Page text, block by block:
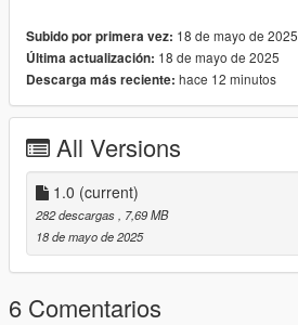
MapEditor
Ymap
( And Enjoy :) )
Subido por primera vez: 18 de mayo de 2025
Última actualización: 18 de mayo de 2025
Descarga más reciente: hace 12 minutos
All Versions
1.0 (current)
282 descargas
, 7,69 MB
18 de mayo de 2025
6 Comentarios